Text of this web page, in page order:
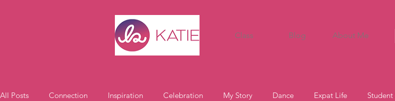
Class Blog About Me
All Posts Connection Inspiration Celebration My Story Dance Expat Life